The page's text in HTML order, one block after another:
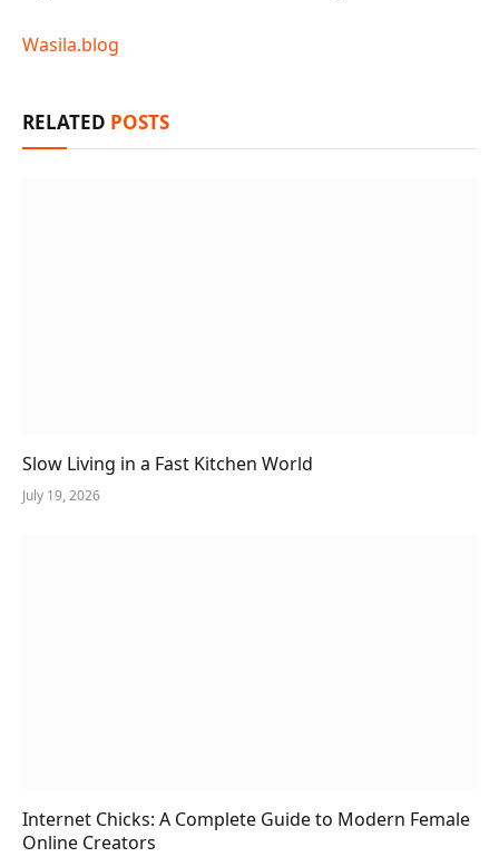
Wasila.blog
RELATED POSTS
Slow Living in a Fast Kitchen World
July 19, 2026
Internet Chicks: A Complete Guide to Modern Female
Online Creators